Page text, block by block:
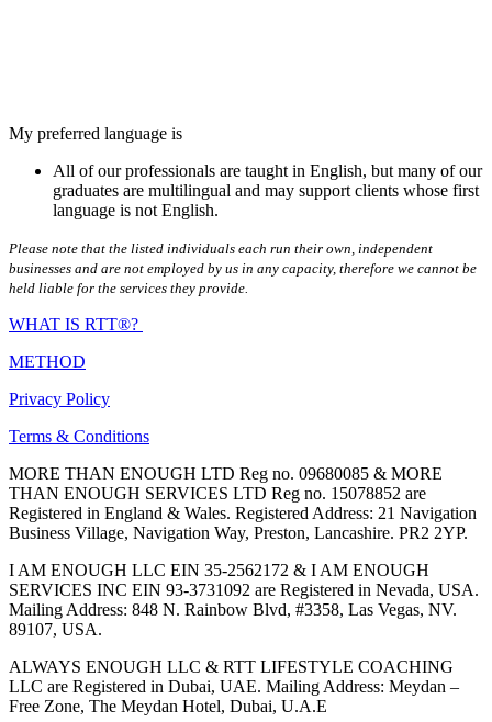
My preferred language is
All of our professionals are taught in English, but many of our
graduates are multilingual and may support clients whose first
language is not English.
Please note that the listed individuals each run their own, independent
businesses and are not employed by us in any capacity, therefore we cannot be
held liable for the services they provide.
WHAT IS RTT®?
METHOD
Privacy Policy
Terms & Conditions
MORE THAN ENOUGH LTD Reg no. 09680085 & MORE
THAN ENOUGH SERVICES LTD Reg no. 15078852 are
Registered in England & Wales. Registered Address: 21 Navigation
Business Village, Navigation Way, Preston, Lancashire. PR2 2YP.
I AM ENOUGH LLC EIN 35-2562172 & I AM ENOUGH
SERVICES INC EIN 93-3731092 are Registered in Nevada, USA.
Mailing Address: 848 N. Rainbow Blvd, #3358, Las Vegas, NV.
89107, USA.
ALWAYS ENOUGH LLC & RTT LIFESTYLE COACHING
LLC are Registered in Dubai, UAE. Mailing Address: Meydan –
Free Zone, The Meydan Hotel, Dubai, U.A.E